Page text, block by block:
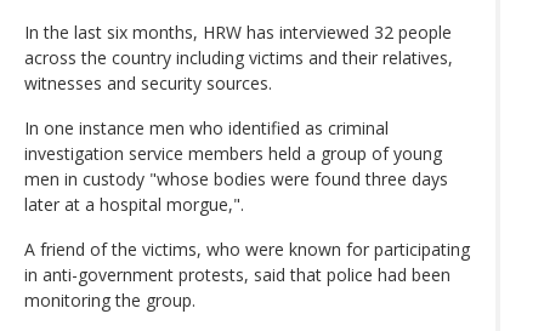
In the last six months, HRW has interviewed 32 people
across the country including victims and their relatives,
witnesses and security sources.
In one instance men who identified as criminal
investigation service members held a group of young
men in custody "whose bodies were found three days
later at a hospital morgue,".
A friend of the victims, who were known for participating
in anti-government protests, said that police had been
monitoring the group.